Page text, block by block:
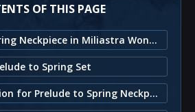
OF THIS PAGE
1. Prelude to Spring Neckpiece in Miliastra Wonderland
to Spring Set
3. Item Description for Prelude to Spring Neckpiece